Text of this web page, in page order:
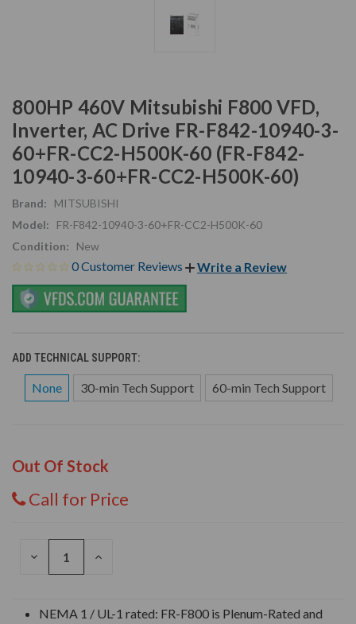
800HP 460V Mitsubishi F800 VFD,
Inverter, AC Drive FR-F842-10940-3-
60+FR-CC2-H500K-60 (FR-F842-
10940-3-60+FR-CC2-H500K-60)
Brand:
MITSUBISHI
Model:
FR-F842-10940-3-60+FR-CC2-H500K-60
Condition:
New
0 Customer Reviews Write a Review
ADD TECHNICAL SUPPORT:
None 30-min Tech Support 60-min Tech Support
Out Of Stock
Call for Price
DECREASE
INCREASE
NEMA 1 / UL-1 rated: FR-F800 is Plenum-Rated and